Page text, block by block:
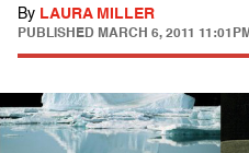
By LAURA MILLER
PUBLISHED MARCH 6, 2011